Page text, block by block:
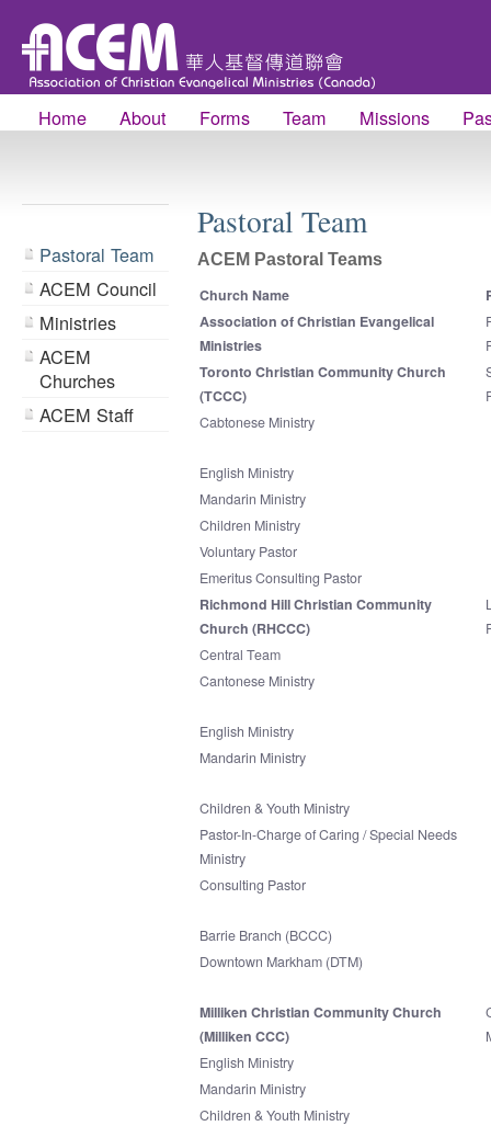
Home About Forms Team Missions
Pastoral Team
ACEM Council
Ministries
ACEM
Churches
ACEM Staff
Pastoral Team
ACEM Pastoral Teams
Church Name
Association of Christian Evangelical
Ministries
Toronto Christian Community Church
(TCCC)
Cabtonese Ministry
English Ministry
Mandarin Ministry
Children Ministry
Voluntary Pastor
Emeritus Consulting Pastor
Richmond Hill Christian Community
Church (RHCCC)
Central Team
Cantonese Ministry
English Ministry
Mandarin Ministry
Children & Youth Ministry
Pastor-In-Charge of Caring / Special Needs
Ministry
Consulting Pastor
Barrie Branch (BCCC)
Downtown Markham (DTM)
Milliken Christian Community Church
(Milliken CCC)
English Ministry
Mandarin Ministry
Children & Youth Ministry